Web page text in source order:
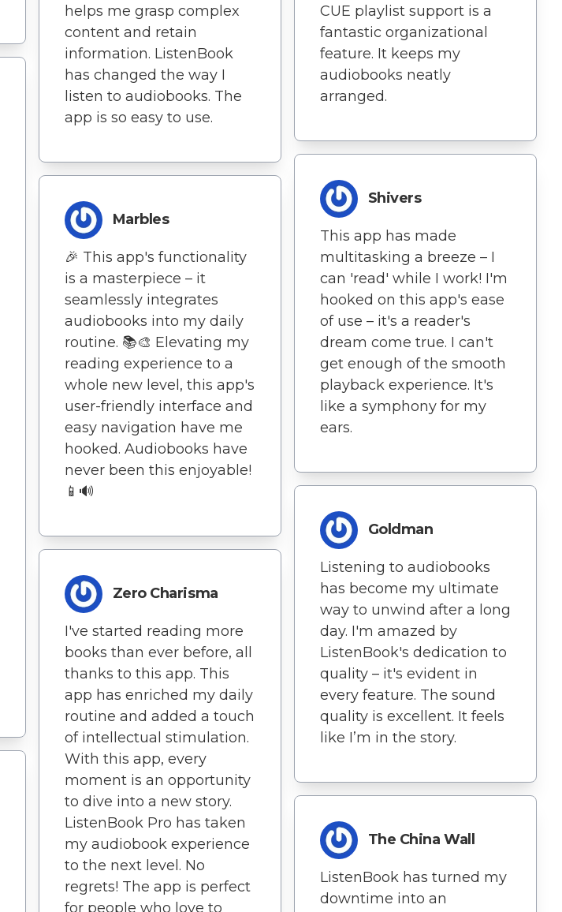
helps me grasp complex
content and retain
information. ListenBook
has changed the way I
listen to audiobooks. The
app is so easy to use.
Marbles
🎉 This app's functionality
is a masterpiece – it
seamlessly integrates
audiobooks into my daily
routine. 📚🎨 Elevating my
reading experience to a
whole new level, this app's
user-friendly interface and
easy navigation have me
hooked. Audiobooks have
never been this enjoyable!
📱🔊
Zero Charisma
I've started reading more
books than ever before, all
thanks to this app. This
app has enriched my daily
routine and added a touch
of intellectual stimulation.
With this app, every
moment is an opportunity
to dive into a new story.
ListenBook Pro has taken
my audiobook experience
to the next level. No
regrets! The app is perfect
for people who love to
CUE playlist support is a
fantastic organizational
feature. It keeps my
audiobooks neatly
arranged.
Shivers
This app has made
multitasking a breeze – I
can 'read' while I work! I'm
hooked on this app's ease
of use – it's a reader's
dream come true. I can't
get enough of the smooth
playback experience. It's
like a symphony for my
ears.
Goldman
Listening to audiobooks
has become my ultimate
way to unwind after a long
day. I'm amazed by
ListenBook's dedication to
quality – it's evident in
every feature. The sound
quality is excellent. It feels
like I’m in the story.
The China Wall
ListenBook has turned my
downtime into an